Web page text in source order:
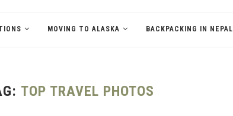
MOVING TO ALASKA BACKPACKING IN NEPAL
TOP TRAVEL PHOTOS